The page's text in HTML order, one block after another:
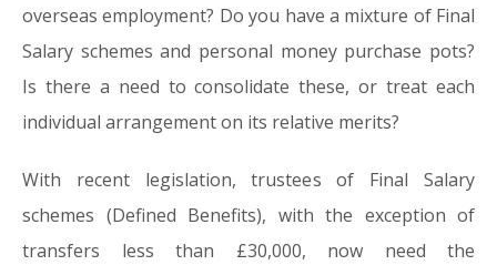
overseas employment? Do you have a mixture of Final
Salary schemes and personal money purchase pots?
Is there a need to consolidate these, or treat each
individual arrangement on its relative merits?
With recent legislation, trustees of Final Salary
schemes (Defined Benefits), with the exception of
transfers less than £30,000, now need the